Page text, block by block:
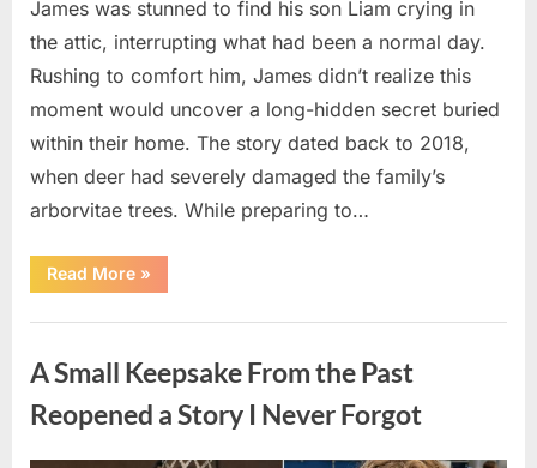
James was stunned to find his son Liam crying in
the attic, interrupting what had been a normal day.
Rushing to comfort him, James didn’t realize this
moment would uncover a long-hidden secret buried
within their home. The story dated back to 2018,
when deer had severely damaged the family’s
arborvitae trees. While preparing to…
Read More“Man
Thinks
Found
In
Attic
–
Turns
When
»
A Small Keepsake From the Past
Reopened a Story I Never Forgot